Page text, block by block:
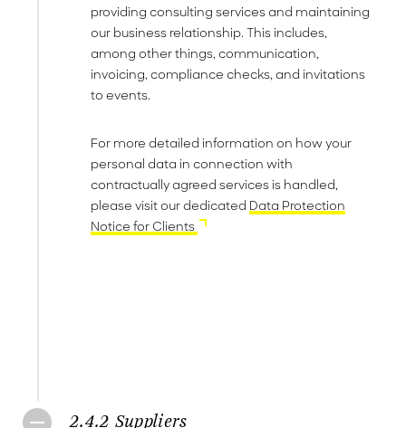
providing consulting services and maintaining
our business relationship. This includes,
among other things, communication,
invoicing, compliance checks, and invitations
to events.
For more detailed information on how your
personal data in connection with
contractually agreed services is handled,
please visit our dedicated Data Protection
Notice for Clients
2.4.2 Suppliers